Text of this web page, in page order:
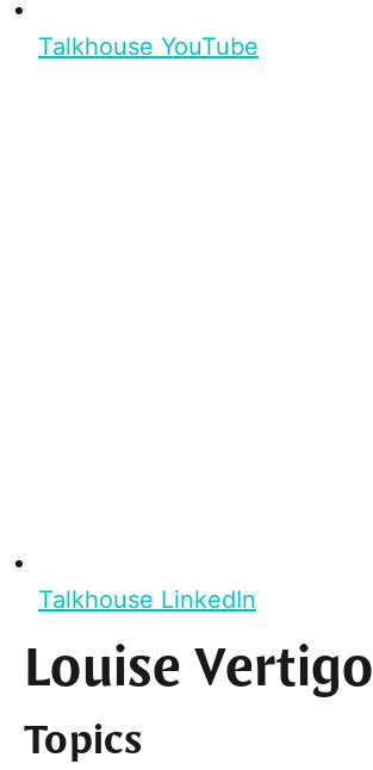
Talkhouse YouTube
Talkhouse LinkedIn
Louise Vertigo
Topics